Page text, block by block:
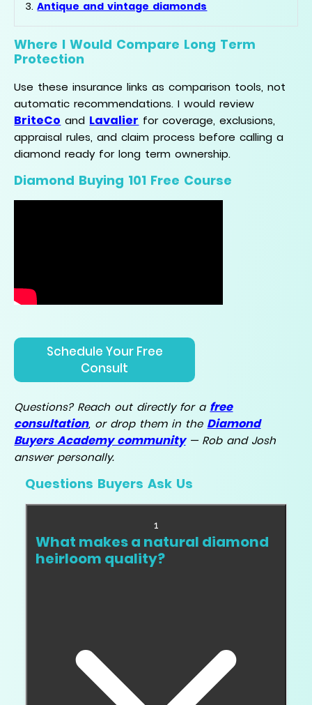
Antique and vintage diamonds
Where I Would Compare Long Term
Protection
Use these insurance links as comparison tools, not
automatic recommendations. I would review
BriteCo and Lavalier for coverage, exclusions,
appraisal rules, and claim process before calling a
diamond ready for long term ownership.
Diamond Buying 101 Free Course
Schedule Your Free
Consult
Questions? Reach out directly for a free
consultation, or drop them in the Diamond
Buyers Academy community — Rob and Josh
answer personally.
Questions Buyers Ask Us
1
What makes a natural diamond
heirloom quality?